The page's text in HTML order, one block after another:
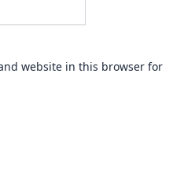
website in this browser for